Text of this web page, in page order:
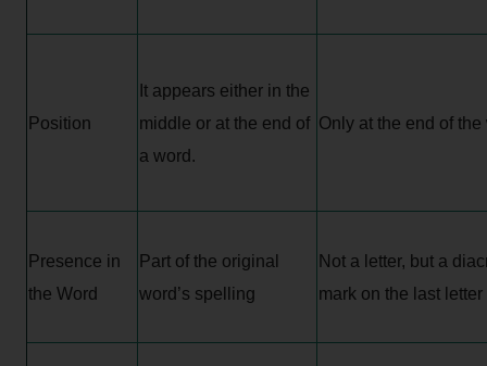
Position
It appears either in the
middle or at the end of
a word.
Only at the end of the
Presence in
the Word
Part of the original
word’s spelling
Not a letter, but a
mark on the last letter